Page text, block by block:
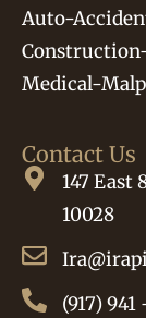
Auto-
Medical-
Contact Us
147 East
10028
(917)